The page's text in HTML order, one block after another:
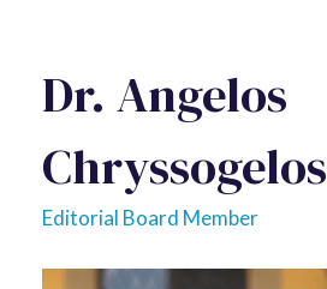
Dr. Angelos
Chryssogelos
Editorial Board Member